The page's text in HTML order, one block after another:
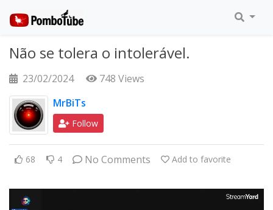
Não se tolera o intolerável.
23/02/2024
748 Views
MrBiTs
Follow
68 4 No Comments Add to favorite